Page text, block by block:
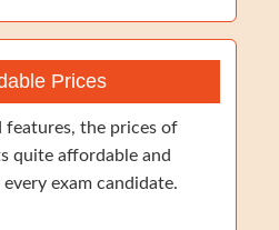
Prices
the prices of
quite affordable and
exam candidate.